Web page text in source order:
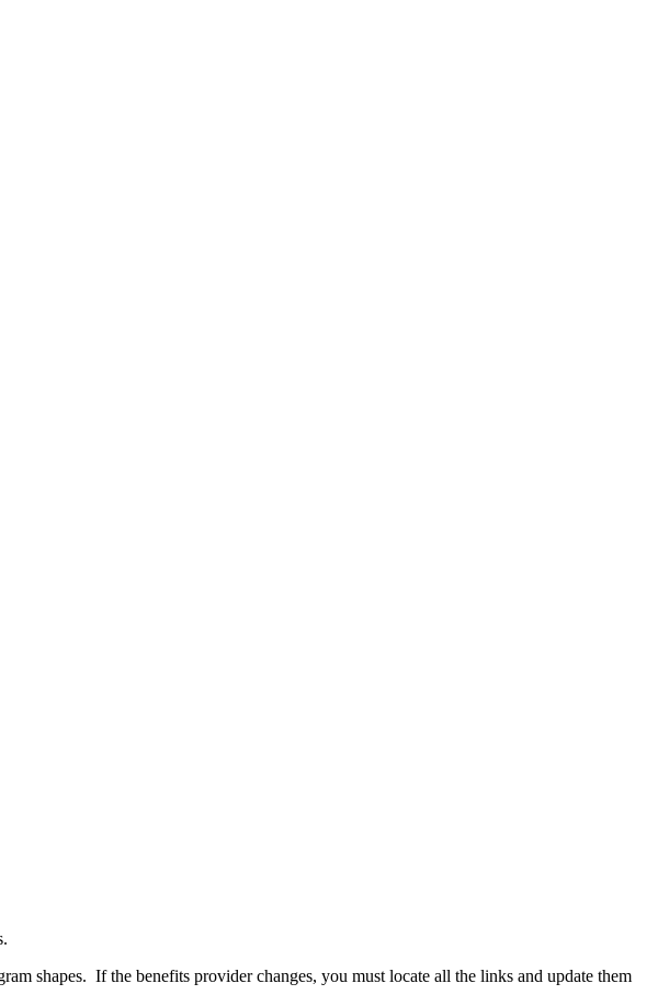
shapes. If the benefits provider changes, you must locate all the links and update them